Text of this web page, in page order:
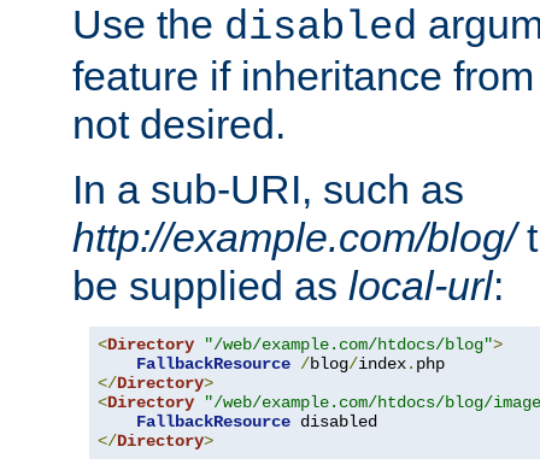
Use the disabled
feature if inheritance
not desired.
In a sub-URI, such as
http://example.com/blog/
be supplied as local-url:
<Directory "/web/example.com/htdocs/blog">
FallbackResource /blog/index.
</Directory>
<Directory
"/web/example.com/htdocs/blog/
FallbackResource
</Directory>